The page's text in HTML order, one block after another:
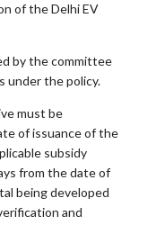
of the Delhi EV
by the committee
under the policy.
must be
of issuance of the
subsidy
from the date of
being developed
and